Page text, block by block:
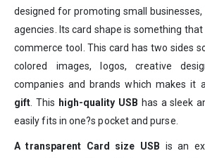
designed for promoting small businesses,
agencies. Its card shape is something
commerce tool. This card has two sides
colored images, logos, creative
companies and brands which makes it
gift . This high-quality USB has a sleek
easily fits in one?s pocket and purse.
A transparent Card size USB is an